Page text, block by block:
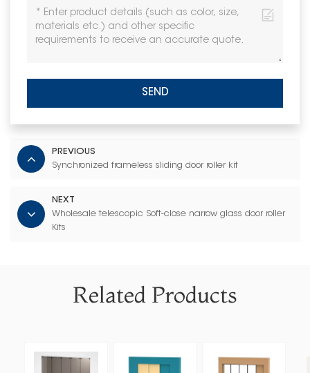
SEND
PREVIOUS
Synchronized frameless sliding door roller kit
NEXT
Wholesale telescopic Soft-close narrow glass door roller
Kits
Related Products